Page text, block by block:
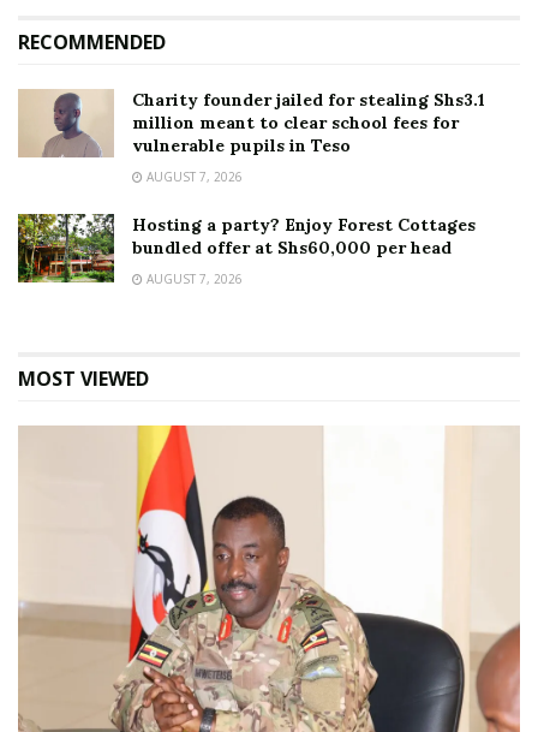
RECOMMENDED
Charity founder jailed for stealing Shs3.1
million meant to clear school fees for
vulnerable pupils in Teso
AUGUST 7, 2026
Hosting a party? Enjoy Forest Cottages
bundled offer at Shs60,000 per head
AUGUST 7, 2026
MOST VIEWED